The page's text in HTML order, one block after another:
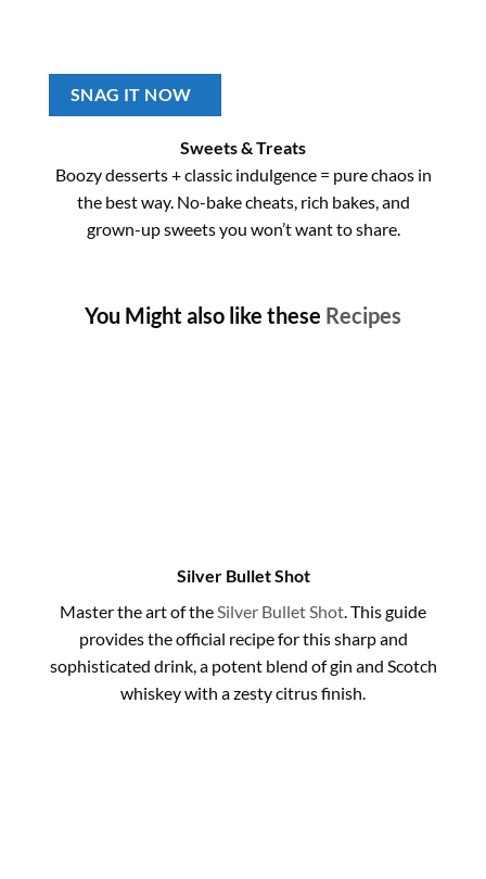
SNAG IT NOW
Sweets & Treats
Boozy desserts + classic indulgence = pure chaos in
the best way. No-bake cheats, rich bakes, and
grown-up sweets you won’t want to share.
You Might also like these Recipes
Silver Bullet Shot
Master the art of theSilver Bullet Shot. This guide
provides the official recipe for this sharp and
sophisticated drink, a potent blend of gin and Scotch
whiskey with a zesty citrus finish.